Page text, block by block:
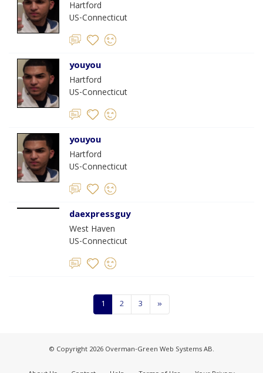
Hartford
US-Connecticut
youyou
Hartford
US-Connecticut
youyou
Hartford
US-Connecticut
daexpressguy
West Haven
US-Connecticut
1 2 3 »
© Copyright 2026 Overman-Green Web Systems AB.